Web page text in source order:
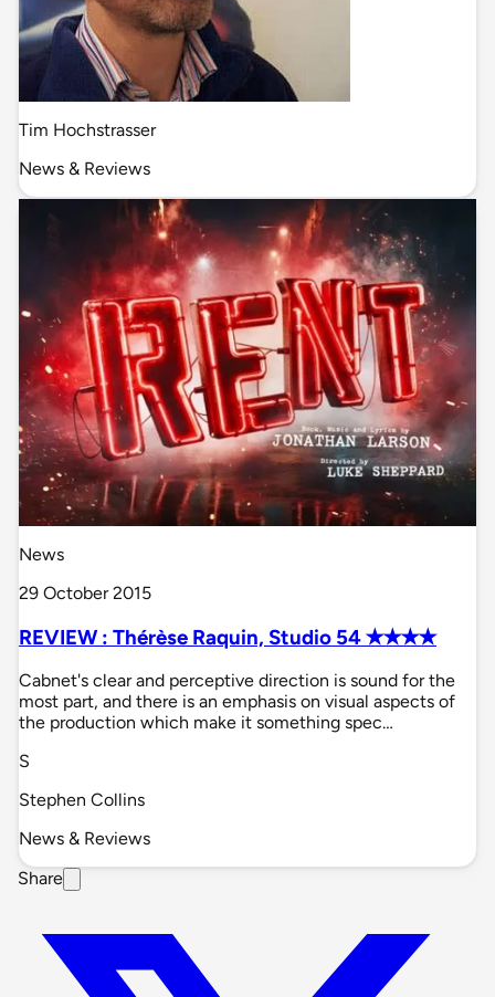
Tim Hochstrasser
News & Reviews
News
29 October 2015
REVIEW : Thérèse Raquin, Studio 54 ✭✭✭✭
Cabnet's clear and perceptive direction is sound for the
most part, and there is an emphasis on visual aspects of
the production which make it something spec…
S
Stephen Collins
News & Reviews
Share